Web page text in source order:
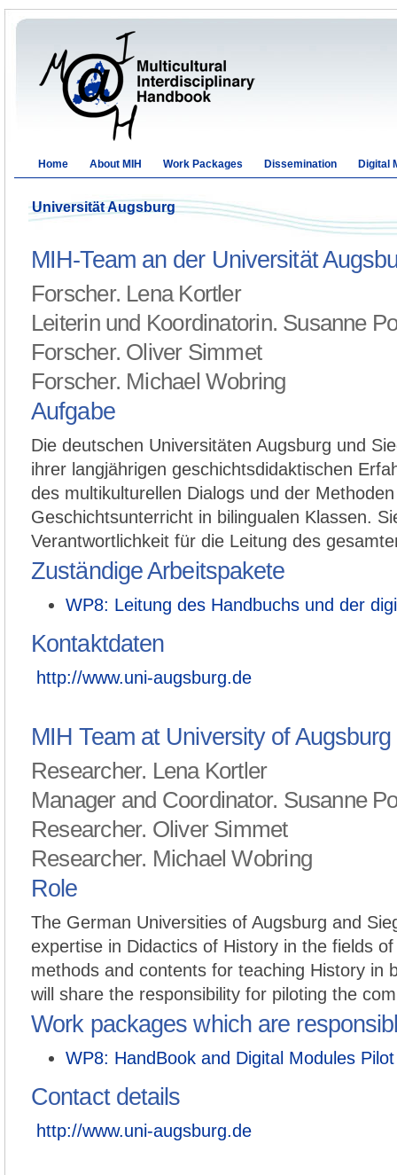
Home About MIH Work Packages Dissemination Digital
Universität Augsburg
MIH-Team an der Universität
Forscher. Lena Kortler
Leiterin und Koordinatorin. Susanne
Forscher. Oliver Simmet
Forscher. Michael Wobring
Aufgabe
Die deutschen Universitäten Augsburg und
ihrer langjährigen geschichtsdidaktischen
des multikulturellen Dialogs und der
Geschichtsunterricht in bilingualen Klassen.
Verantwortlichkeit für die Leitung des
Zuständige Arbeitspakete
WP8: Leitung des Handbuchs und der
Kontaktdaten
http://www.uni-augsburg.de
MIH Team at University of Augsburg
Researcher. Lena Kortler
Manager and Coordinator. Susanne
Researcher. Oliver Simmet
Researcher. Michael Wobring
Role
The German Universities of Augsburg and
expertise in Didactics of History in the fields
methods and contents for teaching History in
will share the responsibility for piloting the
Work packages which are
WP8: HandBook and Digital Modules Pilot
Contact details
http://www.uni-augsburg.de